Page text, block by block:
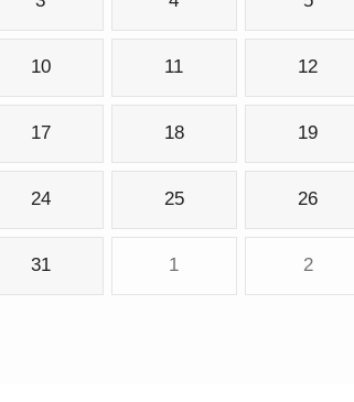
10 11 12
17 18 19
24 25 26
31 1 2